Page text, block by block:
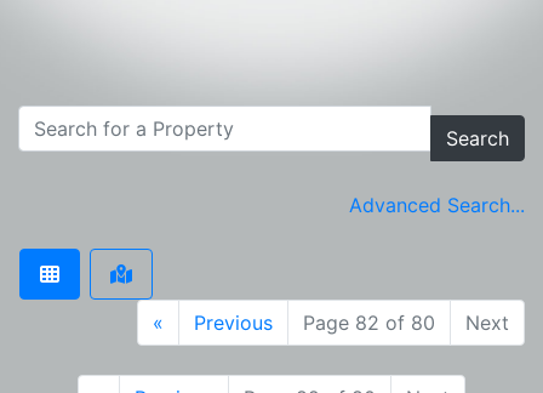
Search
Advanced Search...
« Previous Page 82 of 80 Next